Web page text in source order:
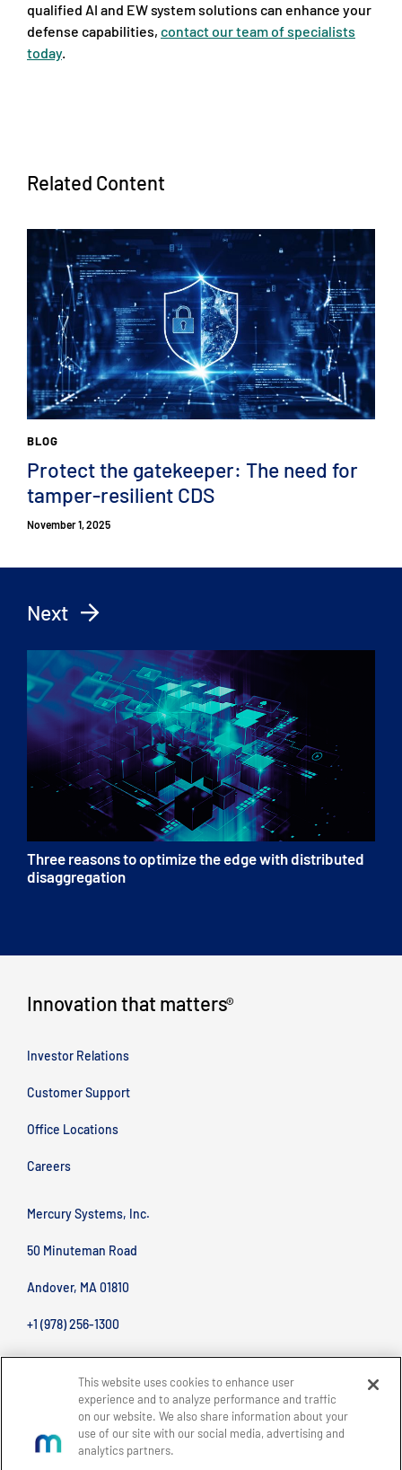
qualified AI and EW system solutions can enhance your
defense capabilities, contact our team of specialists
today.
Related Content
BLOG
Protect the gatekeeper: The need for
tamper-resilient CDS
November 1, 2025
Next
Three reasons to optimize the edge with distributed
disaggregation
Innovation that matters®
Investor Relations
Customer Support
Office Locations
Careers
Mercury Systems, Inc.
50 Minuteman Road
Andover, MA 01810
+1 (978) 256-1300
This website uses cookies to enhance user
experience and to analyze performance and traffic
on our website. We also share information about your
use of our site with our social media, advertising and
analytics partners.